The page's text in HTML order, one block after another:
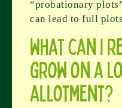
“probationary
can lead to full
What can I
grow on a
allotment?